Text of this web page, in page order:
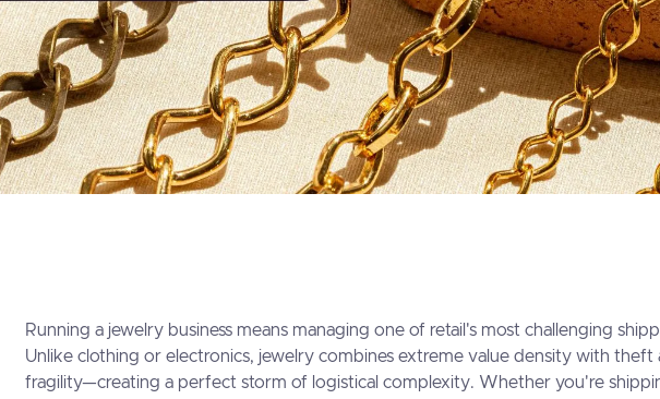
Running a jewelry business means managing one of retail's most challenging
Unlike clothing or electronics, jewelry combines extreme value density with theft
fragility—creating a perfect storm of logistical complexity. Whether you're